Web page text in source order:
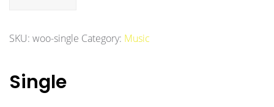
SKU: woo-single Category: Music
Single